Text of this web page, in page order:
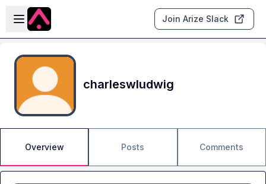
Skip to main content
Open sidebar
Join Arize Slack
charleswludwig
Overview Posts Comments